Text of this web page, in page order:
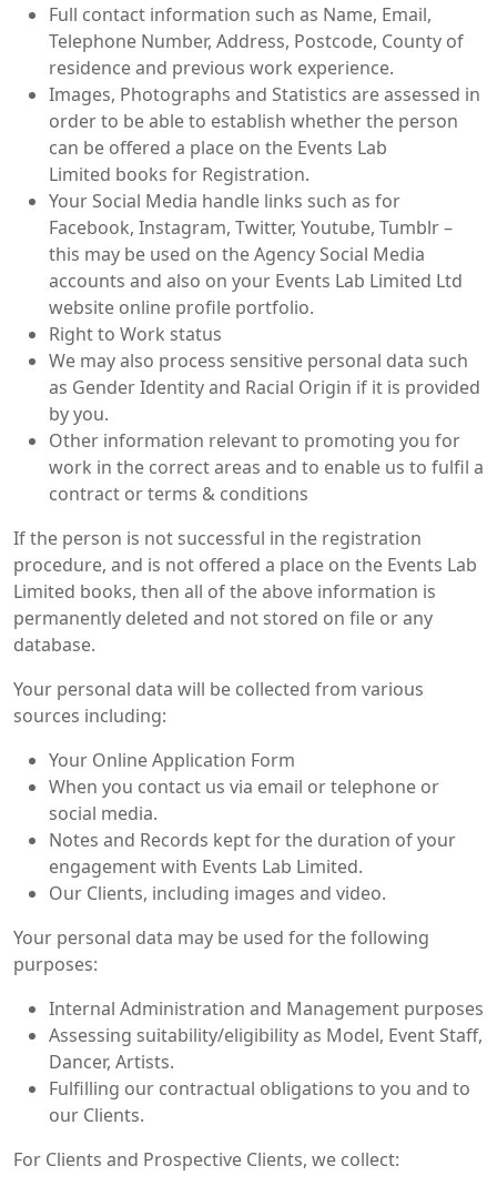
Full contact information such as Name, Email,
Telephone Number, Address, Postcode, County of
residence and previous work experience.
Images, Photographs and Statistics are assessed in
order to be able to establish whether the person
can be offered a place on the Events Lab
Limited books for Registration.
Your Social Media handle links such as for
Facebook, Instagram, Twitter, Youtube, Tumblr –
this may be used on the Agency Social Media
accounts and also on your Events Lab Limited Ltd
website online profile portfolio.
Right to Work status
We may also process sensitive personal data such
as Gender Identity and Racial Origin if it is provided
by you.
Other information relevant to promoting you for
work in the correct areas and to enable us to fulfil a
contract or terms & conditions
If the person is not successful in the registration
procedure, and is not offered a place on the Events Lab
Limited books, then all of the above information is
permanently deleted and not stored on file or any
database.
Your personal data will be collected from various
sources including:
Your Online Application Form
When you contact us via email or telephone or
social media.
Notes and Records kept for the duration of your
engagement with Events Lab Limited.
Our Clients, including images and video.
Your personal data may be used for the following
purposes:
Internal Administration and Management purposes
Assessing suitability/eligibility as Model, Event Staff,
Dancer, Artists.
Fulfilling our contractual obligations to you and to
our Clients.
For Clients and Prospective Clients, we collect: